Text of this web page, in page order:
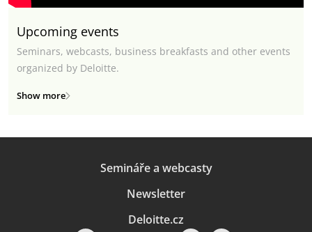
Upcoming events
Seminars, webcasts, business breakfasts and other events
organized by Deloitte.
Show more
Semináře a webcasty
Newsletter
Deloitte.cz